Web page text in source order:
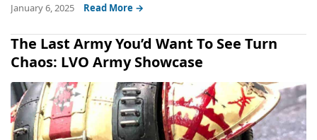
January 6, 2025 Read More →
The Last Army You’d Want To See Turn
Chaos: LVO Army Showcase